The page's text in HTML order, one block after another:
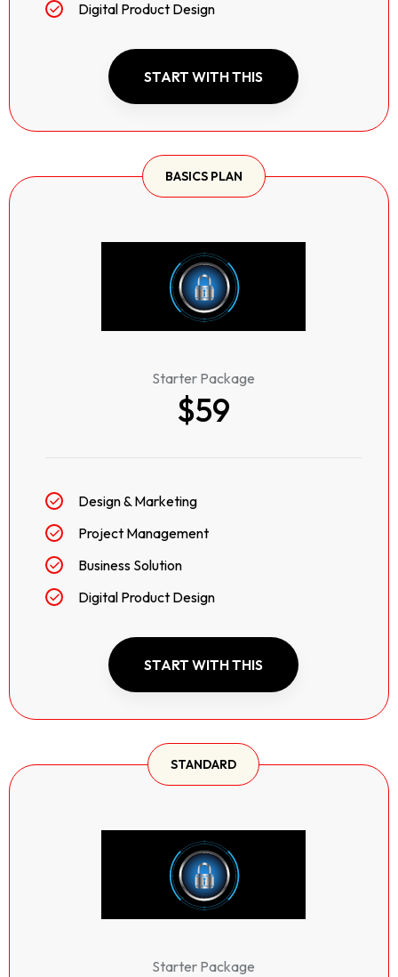
Digital Product Design
START WITH THIS
BASICS PLAN
Starter Package
$59
Design & Marketing
Project Management
Business Solution
Digital Product Design
START WITH THIS
STANDARD
Starter Package